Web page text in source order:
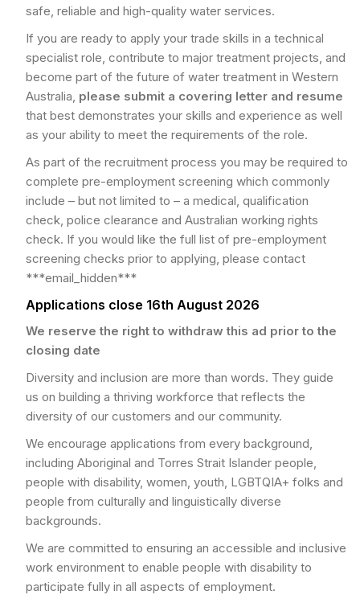
safe, reliable and high-quality water services.
If you are ready to apply your trade skills in a technical
specialist role, contribute to major treatment projects, and
become part of the future of water treatment in Western
Australia, please submit a covering letter and resume
that best demonstrates your skills and experience as well
as your ability to meet the requirements of the role.
As part of the recruitment process you may be required to
complete pre-employment screening which commonly
include – but not limited to – a medical, qualification
check, police clearance and Australian working rights
check. If you would like the full list of pre-employment
screening checks prior to applying, please contact
***email_hidden***
Applications close 16th August 2026
We reserve the right to withdraw this ad prior to the
closing date
Diversity and inclusion are more than words. They guide
us on building a thriving workforce that reflects the
diversity of our customers and our community.
We encourage applications from every background,
including Aboriginal and Torres Strait Islander people,
people with disability, women, youth, LGBTQIA+ folks and
people from culturally and linguistically diverse
backgrounds.
We are committed to ensuring an accessible and inclusive
work environment to enable people with disability to
participate fully in all aspects of employment.